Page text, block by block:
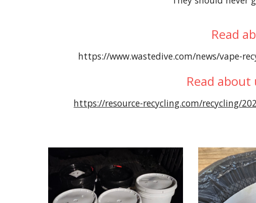
Read
https://www.wastedive.com/news/vape-
Read about
https://resource-recycling.com/recycling/